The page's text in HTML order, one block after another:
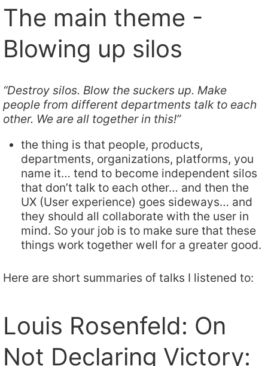
The main theme -
Blowing up silos
“Destroy silos. Blow the suckers up. Make
people from different departments talk to each
other. We are all together in this!”
the thing is that people, products,
departments, organizations, platforms, you
name it… tend to become independent silos
that don’t talk to each other… and then the
UX (User experience) goes sideways… and
they should all collaborate with the user in
mind. So your job is to make sure that these
things work together well for a greater good.
Here are short summaries of talks I listened to:
Louis Rosenfeld: On
Not Declaring Victory: